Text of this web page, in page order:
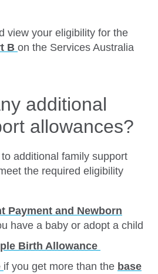
view your eligibility for the
B on the Services Australia
additional
allowances?
additional family support
the required eligibility
Payment and Newborn
have a baby or adopt a child
Birth Allowance
if you get more than the base